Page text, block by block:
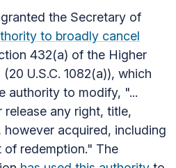
the Secretary of
to broadly cancel
432(a) of the Higher
U.S.C. 1082(a)), which
authority to modify, "...
any right, title,
however acquired, including
redemption." The